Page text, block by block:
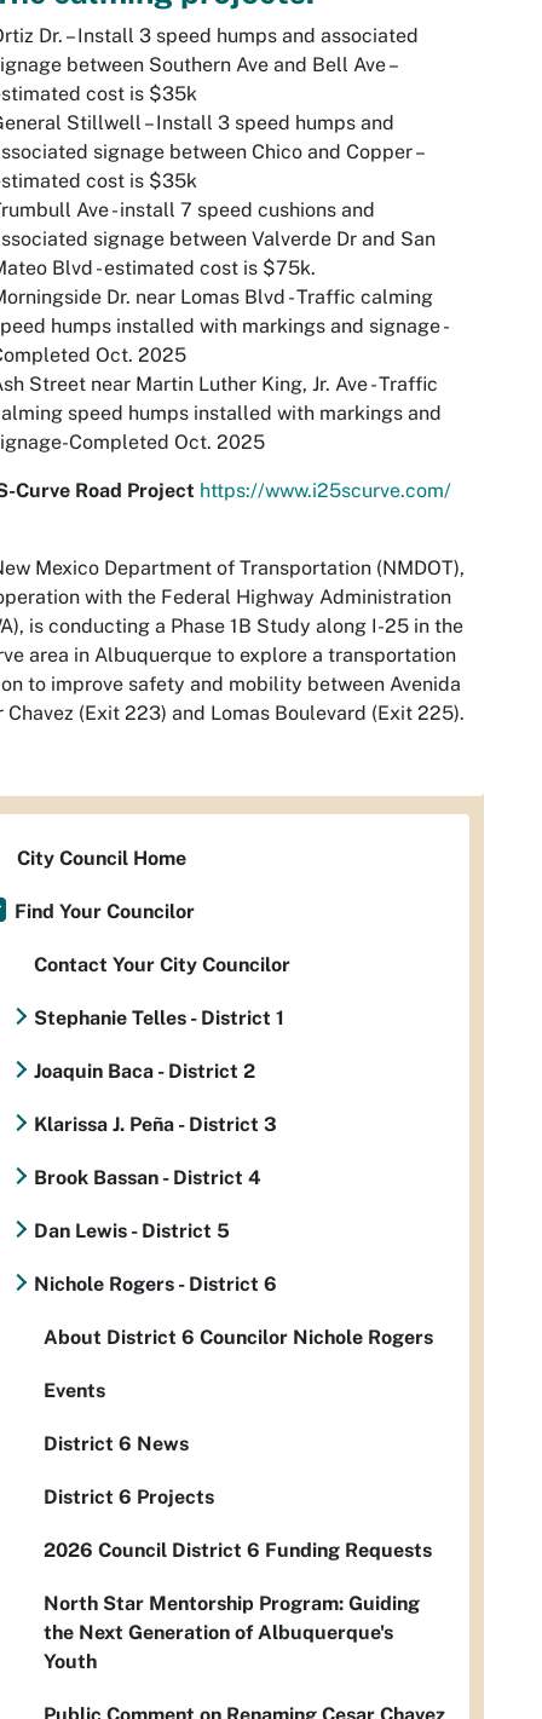
Dr. – Install 3 speed humps and associated
between Southern Ave and Bell Ave –
cost is $35k
Stillwell – Install 3 speed humps and
signage between Chico and Copper –
cost is $35k
Ave - install 7 speed cushions and
signage between Valverde Dr and San
Blvd - estimated cost is $75k.
Dr. near Lomas Blvd - Traffic calming
humps installed with markings and signage -
Oct. 2025
Street near Martin Luther King, Jr. Ave - Traffic
speed humps installed with markings and
Completed Oct. 2025
Curve Road Project https://www.i25scurve.com/
Mexico Department of Transportation (NMDOT),
with the Federal Highway Administration
is conducting a Phase 1B Study along I-25 in the
area in Albuquerque to explore a transportation
to improve safety and mobility between Avenida
Chavez (Exit 223) and Lomas Boulevard (Exit 225).
City Council Home
Find Your Councilor
Contact Your City Councilor
Stephanie Telles - District 1
Joaquin Baca - District 2
Klarissa J. Peña - District 3
Brook Bassan - District 4
Dan Lewis - District 5
Nichole Rogers - District 6
About District 6 Councilor Nichole Rogers
Events
District 6 News
District 6 Projects
2026 Council District 6 Funding Requests
North Star Mentorship Program: Guiding
the Next Generation of Albuquerque's
Youth
Public Comment on Renaming Cesar Chavez